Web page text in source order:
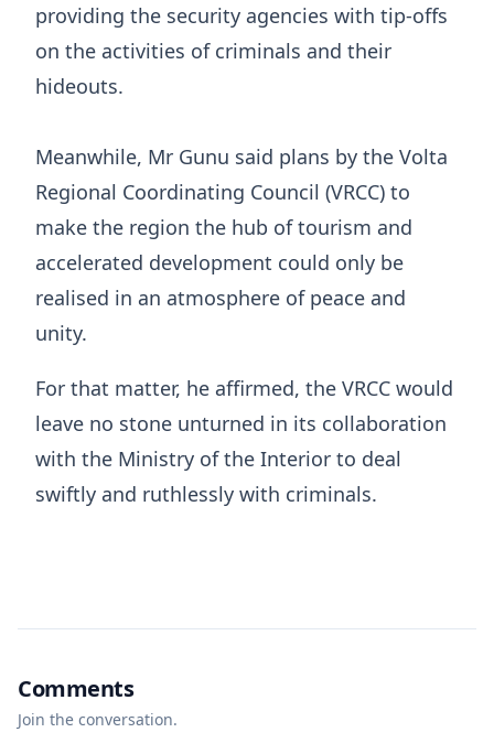
providing the security agencies with tip-offs
on the activities of criminals and their
hideouts.
Meanwhile, Mr Gunu said plans by the Volta
Regional Coordinating Council (VRCC) to
make the region the hub of tourism and
accelerated development could only be
realised in an atmosphere of peace and
unity.
For that matter, he affirmed, the VRCC would
leave no stone unturned in its collaboration
with the Ministry of the Interior to deal
swiftly and ruthlessly with criminals.
Comments
Join the conversation.